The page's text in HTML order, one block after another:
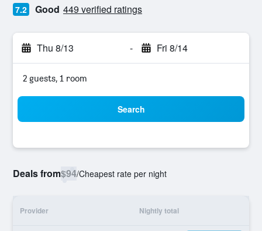
7.2 Good 449 verified ratings
Thu 8/13 - Fri 8/14
2 guests, 1 room
Search
Deals from$94/Cheapest rate per night
Provider Nightly total